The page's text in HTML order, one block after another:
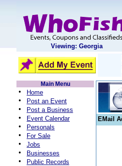
Viewing: Georgia
Main Menu
• Home
• Post an Event
• Post a Business
• Event Calendar
• Personals
• For Sale
• Jobs
• Businesses
• Public Records
EMail